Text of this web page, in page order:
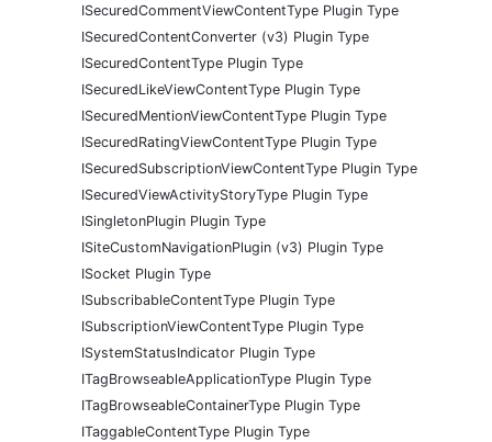
ISecuredCommentViewContentType Plugin Type
ISecuredContentConverter (v3) Plugin Type
ISecuredContentType Plugin Type
ISecuredLikeViewContentType Plugin Type
ISecuredMentionViewContentType Plugin Type
ISecuredRatingViewContentType Plugin Type
ISecuredSubscriptionViewContentType Plugin Type
ISecuredViewActivityStoryType Plugin Type
ISingletonPlugin Plugin Type
ISiteCustomNavigationPlugin (v3) Plugin Type
ISocket Plugin Type
ISubscribableContentType Plugin Type
ISubscriptionViewContentType Plugin Type
ISystemStatusIndicator Plugin Type
ITagBrowseableApplicationType Plugin Type
ITagBrowseableContainerType Plugin Type
ITaggableContentType Plugin Type